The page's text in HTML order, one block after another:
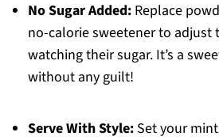
No Sugar Added:Replace
no-calorie sweetener to adjust
watching their sugar. It’s a
without any guilt!
Serve With Style:Set your